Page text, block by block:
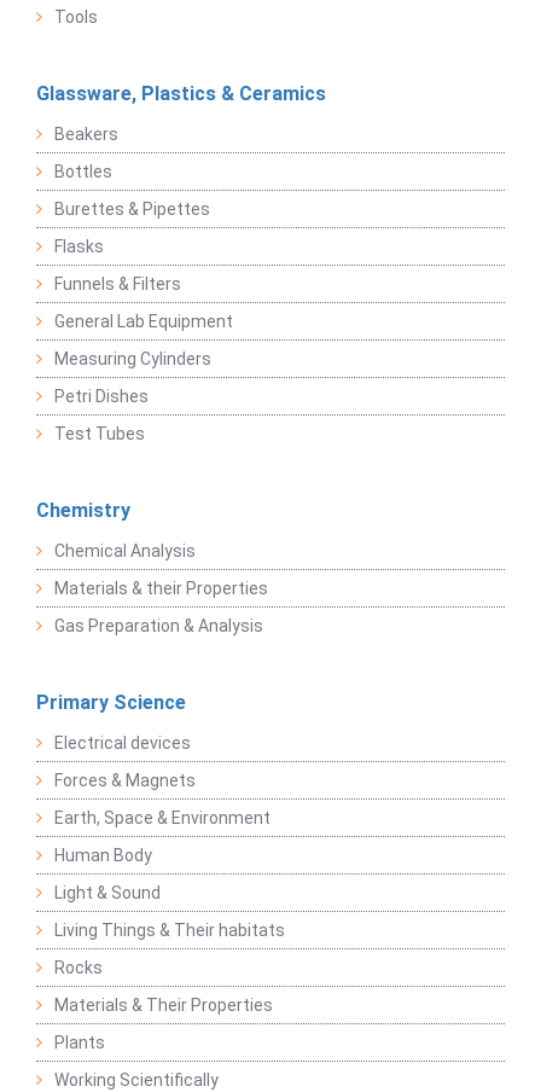
Tools
Glassware, Plastics & Ceramics
Beakers
Bottles
Burettes & Pipettes
Flasks
Funnels & Filters
General Lab Equipment
Measuring Cylinders
Petri Dishes
Test Tubes
Chemistry
Chemical Analysis
Materials & their Properties
Gas Preparation & Analysis
Primary Science
Electrical devices
Forces & Magnets
Earth, Space & Environment
Human Body
Light & Sound
Living Things & Their habitats
Rocks
Materials & Their Properties
Plants
Working Scientifically